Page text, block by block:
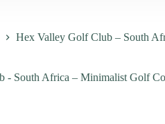
Hex Valley Golf Club – South